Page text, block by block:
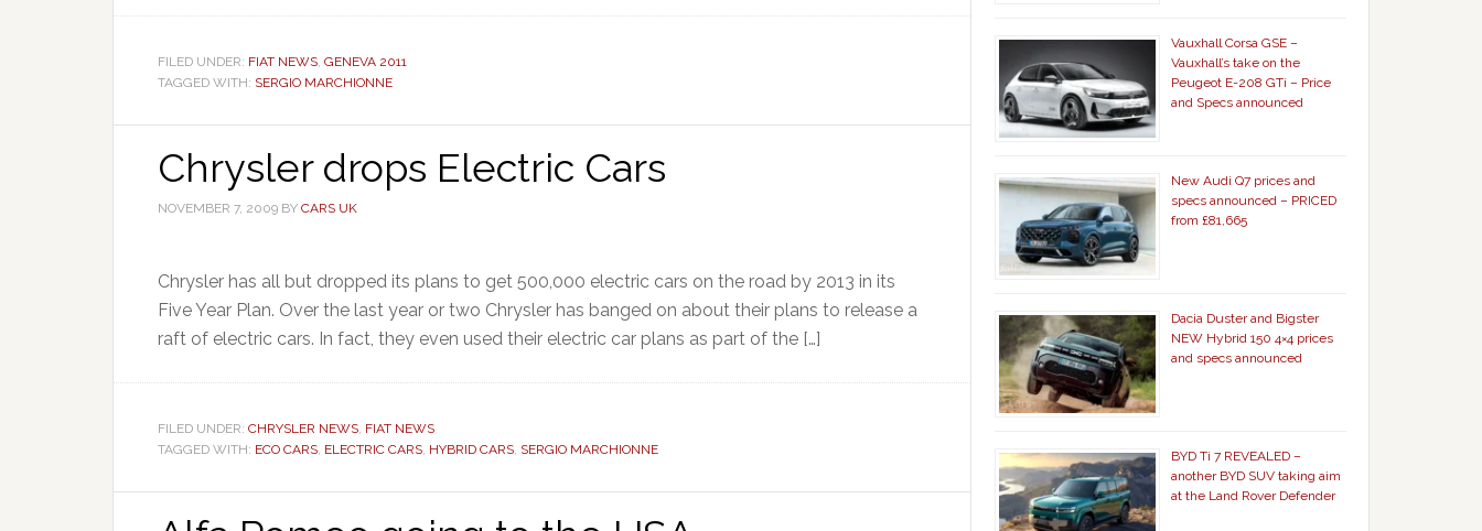
FILED UNDER: FIAT NEWS, GENEVA 2011
TAGGED WITH: SERGIO MARCHIONNE
Chrysler drops Electric Cars
NOVEMBER 7, 2009 BY CARS UK
Chrysler has all but dropped its plans to get 500,000 electric cars on the road by 2013 in its
Five Year Plan. Over the last year or two Chrysler has banged on about their plans to release a
raft of electric cars. In fact, they even used their electric car plans as part of the […]
FILED UNDER: CHRYSLER NEWS, FIAT NEWS
TAGGED WITH: ECO CARS, ELECTRIC CARS, HYBRID CARS, SERGIO MARCHIONNE
Vauxhall Corsa GSE –
Vauxhall’s take on the
Peugeot E-208 GTi – Price
and Specs announced
New Audi Q7 prices and
specs announced – PRICED
from £81,665
Dacia Duster and Bigster
NEW Hybrid 150 4×4 prices
and specs announced
BYD Ti 7 REVEALED –
another BYD SUV taking aim
at the Land Rover Defender